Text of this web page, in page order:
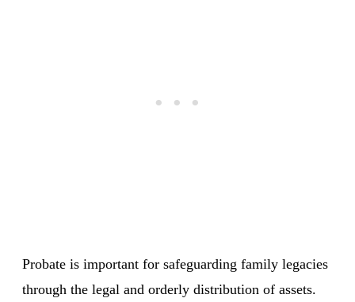
Probate is important for safeguarding family legacies
through the legal and orderly distribution of assets.